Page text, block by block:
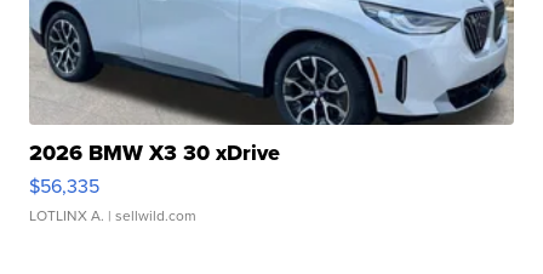
2026 BMW X3 30 xDrive
$56,335
LOTLINX A. | sellwild.com